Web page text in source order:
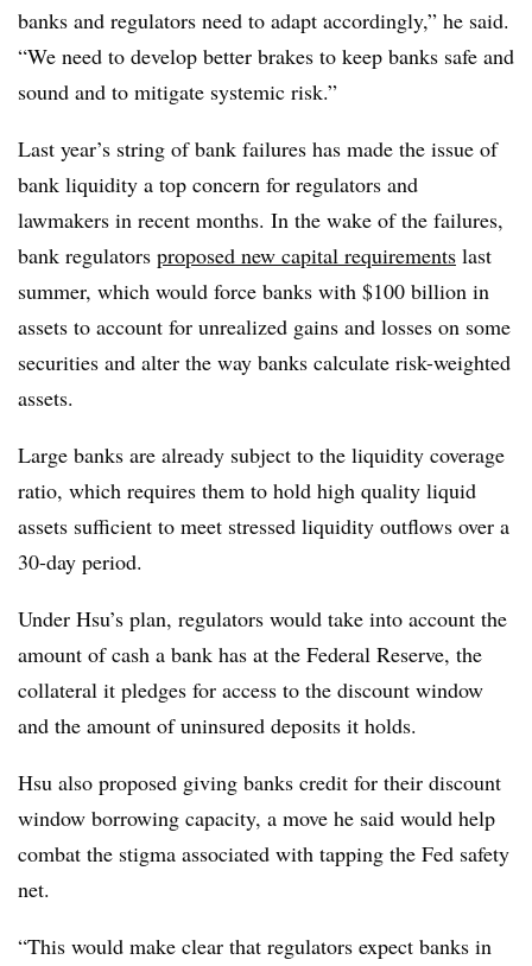
banks and regulators need to adapt accordingly,” he said.
“We need to develop better brakes to keep banks safe and
sound and to mitigate systemic risk.”
Last year’s string of bank failures has made the issue of
bank liquidity a top concern for regulators and
lawmakers in recent months. In the wake of the failures,
bank regulators proposed new capital requirements last
summer, which would force banks with $100 billion in
assets to account for unrealized gains and losses on some
securities and alter the way banks calculate risk-weighted
assets.
Large banks are already subject to the liquidity coverage
ratio, which requires them to hold high quality liquid
assets sufficient to meet stressed liquidity outflows over a
30-day period.
Under Hsu’s plan, regulators would take into account the
amount of cash a bank has at the Federal Reserve, the
collateral it pledges for access to the discount window
and the amount of uninsured deposits it holds.
Hsu also proposed giving banks credit for their discount
window borrowing capacity, a move he said would help
combat the stigma associated with tapping the Fed safety
net.
“This would make clear that regulators expect banks in